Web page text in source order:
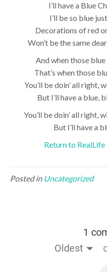
I’ll have a Blue
I’ll be so blue
Decorations of red
Won’t be the same
And when those
That’s when those
You’ll be doin’ all right,
But I’ll have a blue,
You’ll be doin’ all right,
But I’ll have a
Return to RealLife
Posted in Uncategorized
1
Oldest